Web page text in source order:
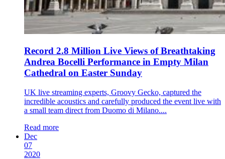
Record 2.8 Million Live Views of Breathtaking
Andrea Bocelli Performance in Empty Milan
Cathedral on Easter Sunday
UK live streaming experts, Groovy Gecko, captured the
incredible acoustics and carefully produced the event live with
a small team direct from Duomo di Milano....
Read more
Dec
07
2020